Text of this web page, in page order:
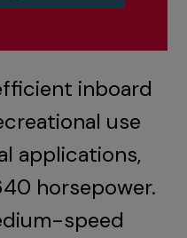
inboard
use
applications,
horsepower.
speed